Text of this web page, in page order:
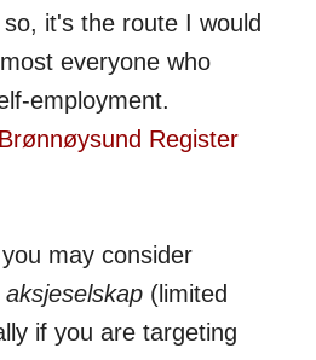
it's the route I would
everyone who
employment.
Brønnøysund Register
may consider
aksjeselskap (limited
if you are targeting